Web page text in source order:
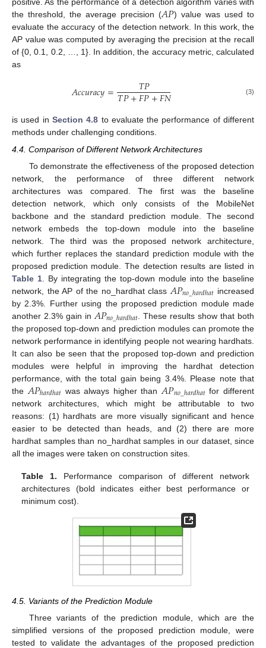
the threshold, the average precision (𝐴𝑃) value was used to
evaluate the accuracy of the detection network. In this work, the
AP value was computed by averaging the precision at the recall
of {0, 0.1, 0.2, …, 1}. In addition, the accuracy metric, calculated
as
𝐴𝑐𝑐𝑢𝑟𝑎𝑐𝑦= 𝑇𝑃
𝑇𝑃+𝐹𝑃+𝐹𝑁 (3)
is used in Section 4.8 to evaluate the performance of different
methods under challenging conditions.
4.4. Comparison of Different Network Architectures
To demonstrate the effectiveness of the proposed detection
network, the performance of three different network
architectures was compared. The first was the baseline
detection network, which only consists of the MobileNet
backbone and the standard prediction module. The second
network embeds the top-down module into the baseline
network. The third was the proposed network architecture,
which further replaces the standard prediction module with the
proposed prediction module. The detection results are listed in
Table 1 . By integrating the top-down module into the baseline
network, the AP of the no_hardhat class 𝐴𝑃𝑛𝑜_ℎ𝑎𝑟𝑑ℎ𝑎𝑡 increased
by 2.3%. Further using the proposed prediction module made
another 2.3% gain in 𝐴𝑃𝑛𝑜_ℎ𝑎𝑟𝑑ℎ𝑎𝑡 . These results show that both
the proposed top-down and prediction modules can promote the
network performance in identifying people not wearing hardhats.
It can also be seen that the proposed top-down and prediction
modules were helpful in improving the hardhat detection
performance, with the total gain being 3.4%. Please note that
the 𝐴𝑃ℎ𝑎𝑟𝑑ℎ𝑎𝑡 was always higher than 𝐴𝑃𝑛𝑜_ℎ𝑎𝑟𝑑ℎ𝑎𝑡for different
network architectures, which might be attributable to two
reasons: (1) hardhats are more visually significant and hence
easier to be detected than heads, and (2) there are more
hardhat samples than no_hardhat samples in our dataset, since
all the images were taken on construction sites.
Table 1. Performance comparison of different network
architectures (bold indicates either best performance or
minimum cost).
4.5. Variants of the Prediction Module
Three variants of the prediction module, which are the
simplified versions of the proposed prediction module, were
tested to validate the advantages of the proposed prediction